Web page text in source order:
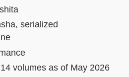
serialized
volumes as of May 2026